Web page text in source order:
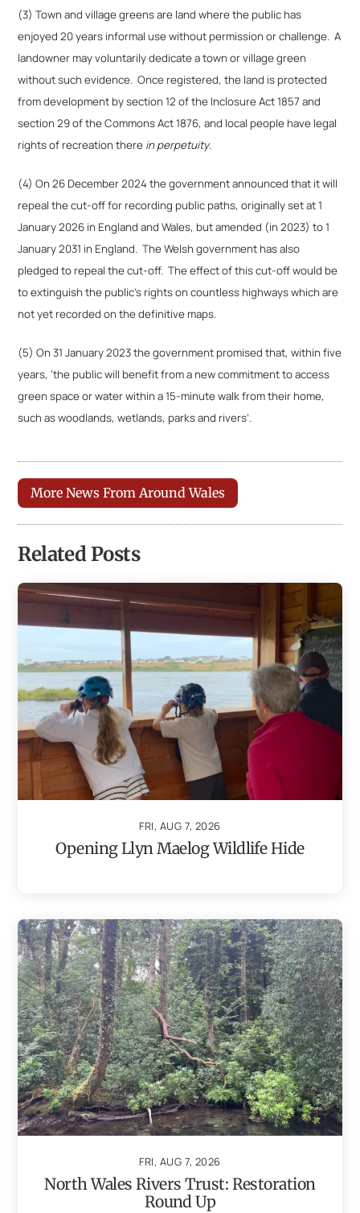
(3) Town and village greens are land where the public has
enjoyed 20 years informal use without permission or challenge. A
landowner may voluntarily dedicate a town or village green
without such evidence. Once registered, the land is protected
from development by section 12 of the Inclosure Act 1857 and
section 29 of the Commons Act 1876, and local people have legal
rights of recreation there in perpetuity.
(4) On 26 December 2024 the government announced that it will
repeal the cut-off for recording public paths, originally set at 1
January 2026 in England and Wales, but amended (in 2023) to 1
January 2031 in England. The Welsh government has also
pledged to repeal the cut-off. The effect of this cut-off would be
to extinguish the public’s rights on countless highways which are
not yet recorded on the definitive maps.
(5) On 31 January 2023 the government promised that, within five
years, ‘the public will benefit from a new commitment to access
green space or water within a 15-minute walk from their home,
such as woodlands, wetlands, parks and rivers’.
More News From Around Wales
Related Posts
FRI, AUG 7, 2026
Opening Llyn Maelog Wildlife Hide
FRI, AUG 7, 2026
North Wales Rivers Trust: Restoration
Round Up